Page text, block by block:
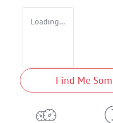
Loading...
Find Me